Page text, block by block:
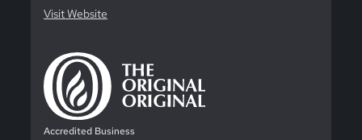
Visit Website
Accredited Business